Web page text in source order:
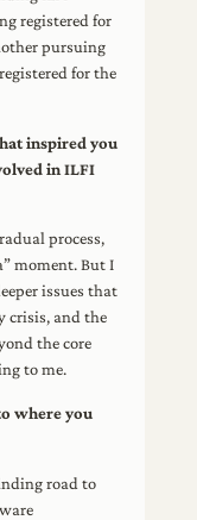
registered for
pursuing
for the
inspired you
in ILFI
process,
moment. But I
issues that
crisis, and the
the core
to me.
where you
road to